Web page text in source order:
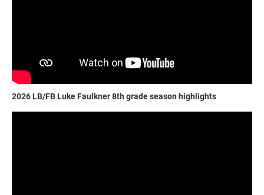
2026 LB/FB Luke Faulkner 8th grade season highlights